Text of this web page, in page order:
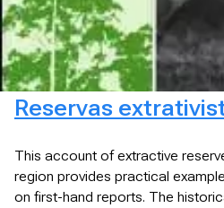
Reservas
This account of extractive
region provides practical
on first-hand reports. The